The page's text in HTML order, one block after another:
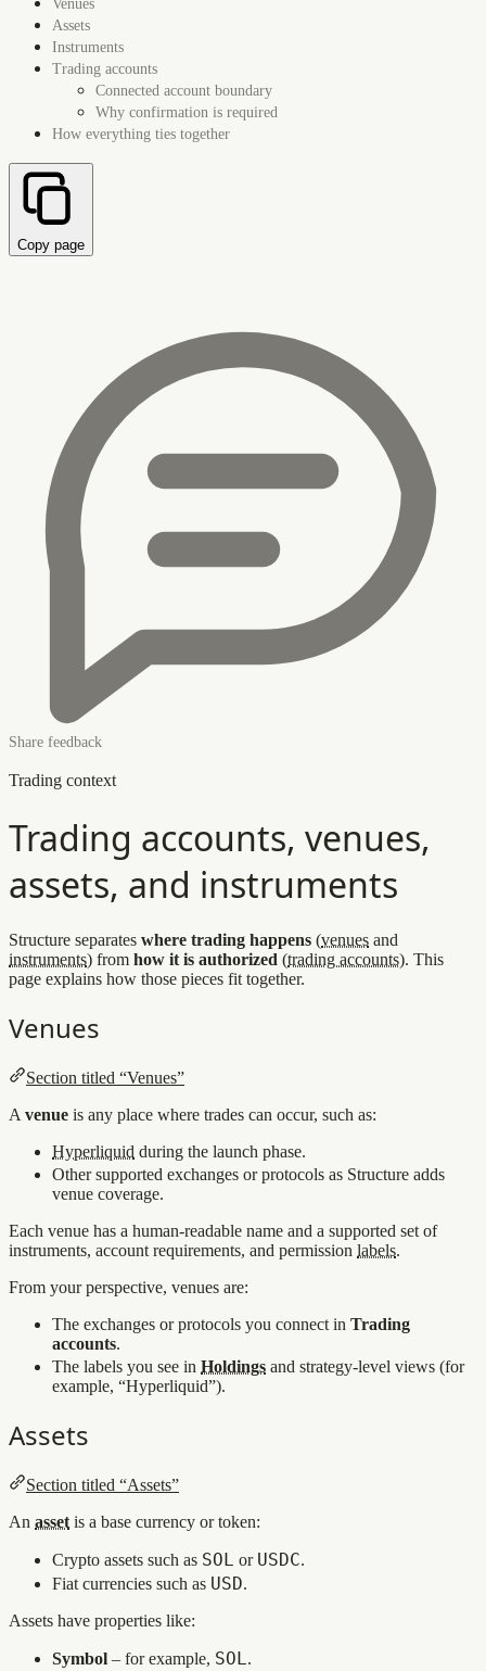
On this page
Venues
Assets
Instruments
Trading accounts
Connected account boundary
Why confirmation is required
How everything ties together
Copy page
Share feedback
Trading context
Trading accounts, venues,
assets, and instruments
Structure separates where trading happens (venues and
instruments) from how it is authorized (trading accounts). This
page explains how those pieces fit together.
Venues
Section titled “Venues”
A venue is any place where trades can occur, such as:
Hyperliquid during the launch phase.
Other supported exchanges or protocols as Structure adds
venue coverage.
Each venue has a human-readable name and a supported set of
instruments, account requirements, and permission labels.
From your perspective, venues are:
The exchanges or protocols you connect in Trading
accounts.
The labels you see in Holdings and strategy‑level views (for
example, “Hyperliquid”).
Assets
Section titled “Assets”
An asset is a base currency or token:
Crypto assets such as SOL or USDC.
Fiat currencies such as USD.
Assets have properties like:
Symbol – for example, SOL.